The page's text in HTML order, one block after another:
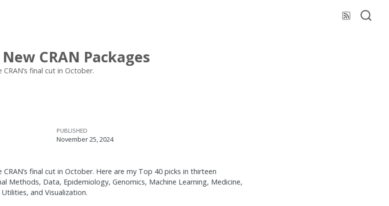
CRAN Packages
final cut in October.
PUBLISHED
November 25, 2024
final cut in October. Here are my Top 40 picks in thirteen
Methods, Data, Epidemiology, Genomics, Machine Learning, Medicine,
and Visualization.